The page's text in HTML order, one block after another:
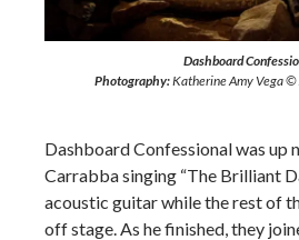
Dashboard
Photography:Katherine Amy Vega ©
Dashboard Confessional was up
Carrabba singing “The Brilliant
acoustic guitar while the rest of
off stage. As he finished, they